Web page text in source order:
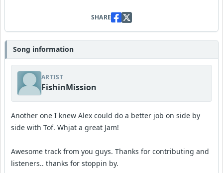
SHARE
Song information
ARTIST
FishinMission
Another one I knew Alex could do a better job on side by
side with Tof. Whjat a great Jam!
Awesome track from you guys. Thanks for contributing and
listeners.. thanks for stoppin by.